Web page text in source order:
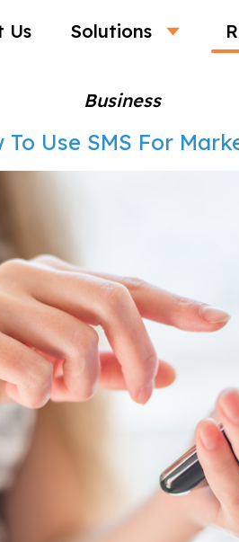
Us Solutions
Business
To Use SMS For